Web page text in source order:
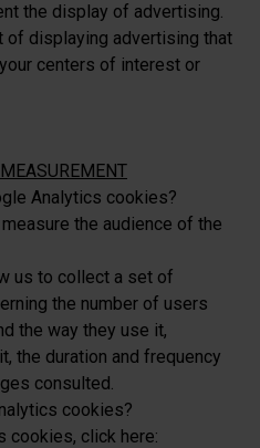
the display of advertising.
of displaying advertising that
centers of interest or
Analytics cookies?
the audience of the
us to collect a set of
the number of users
the way they use it,
the duration and frequency
consulted.
cookies?
cookies, click here: